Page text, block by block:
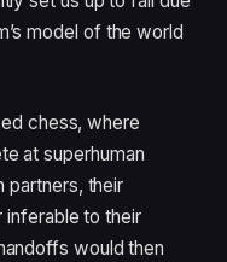
model of the world
chess, where
at superhuman
partners, their
inferable to their
would then